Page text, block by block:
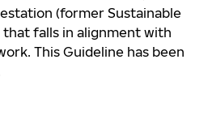
(former Sustainable
that falls in alignment with
This Guideline has been